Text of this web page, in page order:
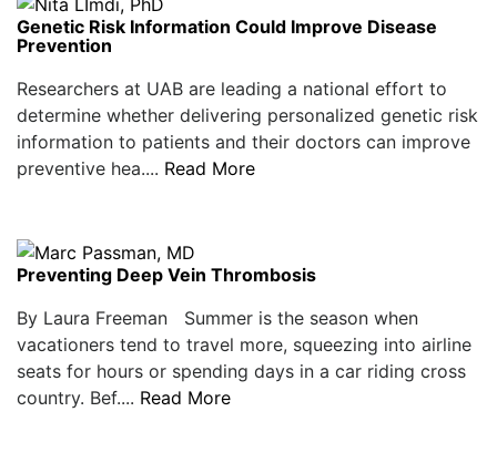
PODCAST
Genetic Risk Information Could Improve Disease
Prevention
Researchers at UAB are leading a national effort to
determine whether delivering personalized genetic risk
information to patients and their doctors can improve
preventive hea.... Read More
Preventing Deep Vein Thrombosis
By Laura Freeman Summer is the season when
vacationers tend to travel more, squeezing into airline
seats for hours or spending days in a car riding cross
country. Bef.... Read More